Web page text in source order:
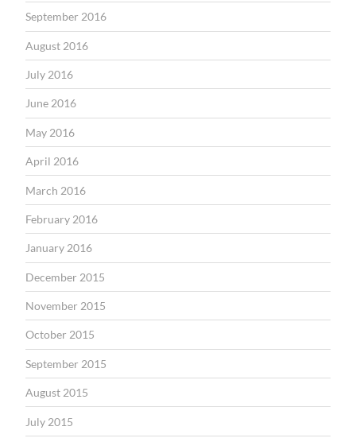
September 2016
August 2016
July 2016
June 2016
May 2016
April 2016
March 2016
February 2016
January 2016
December 2015
November 2015
October 2015
September 2015
August 2015
July 2015